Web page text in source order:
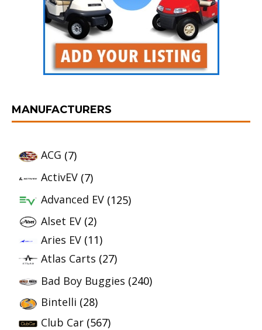
MANUFACTURERS
ACG (7)
ActivEV (7)
Advanced EV (125)
Alset EV (2)
Aries EV (11)
Atlas Carts (27)
Bad Boy Buggies (240)
Bintelli (28)
Club Car (567)